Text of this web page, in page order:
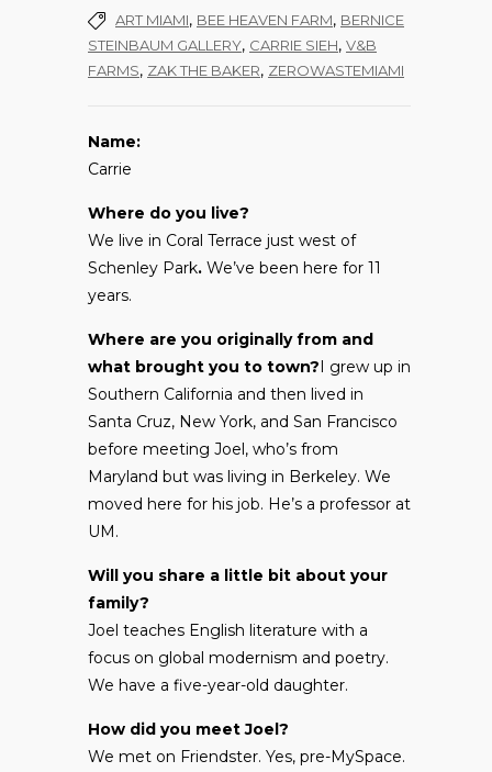
ART MIAMI, BEE HEAVEN FARM, BERNICE
STEINBAUM GALLERY, CARRIE SIEH, V&B
FARMS, ZAK THE BAKER, ZEROWASTEMIAMI
Name:
Carrie
Where do you live?
We live in Coral Terrace just west of
Schenley Park. We’ve been here for 11
years.
Where are you originally from and
what brought you to town?I grew up in
Southern California and then lived in
Santa Cruz, New York, and San Francisco
before meeting Joel, who’s from
Maryland but was living in Berkeley. We
moved here for his job. He’s a professor at
UM.
Will you share a little bit about your
family?
Joel teaches English literature with a
focus on global modernism and poetry.
We have a five-year-old daughter.
How did you meet Joel?
We met on Friendster. Yes, pre-MySpace.